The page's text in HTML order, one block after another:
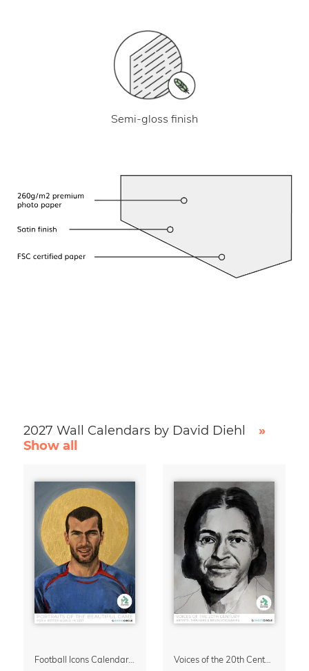
Semi-gloss finish
2027 Wall Calendars by David Diehl
»
Show all
Football Icons Calendar 2027 – Portraits of the Beautiful Game